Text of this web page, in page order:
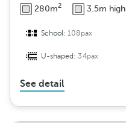
280m2 3.5m high
School:108pax
U-shaped:34pax
See detail